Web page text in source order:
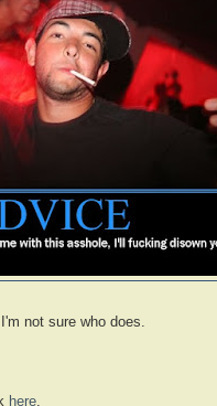
not sure who does.
here.